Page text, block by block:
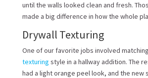
until the walls looked clean and fresh.
made a big difference in how the whole
Drywall Texturing
One of our favorite jobs involved
texturing style in a hallway addition. The
had a light orange peel look, and the new